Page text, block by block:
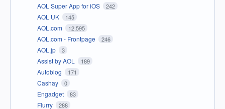
AOL Super App for iOS 242
AOL UK 145
AOL.com 12,595
AOL.com - Frontpage 246
AOL.jp 3
Assist by AOL 189
Autoblog 171
Cashay 0
Engadget 83
Flurry 288